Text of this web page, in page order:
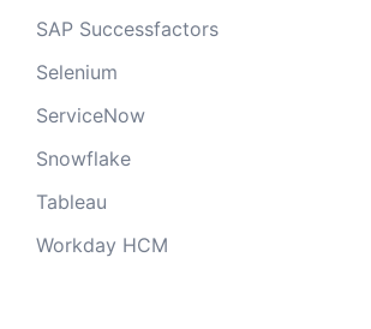
SAP Successfactors
Selenium
ServiceNow
Snowflake
Tableau
Workday HCM